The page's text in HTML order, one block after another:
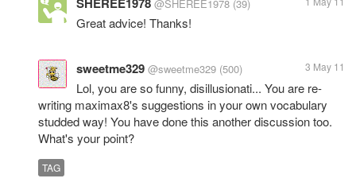
@SHEREE1978 (39)
Great advice! Thanks!
sweetme329 @sweetme329 (500) 3 May 11
Lol, you are so funny, disillusionati... You are re-
writing maximax8's suggestions in your own vocabulary
studded way! You have done this another discussion too.
What's your point?
TAG